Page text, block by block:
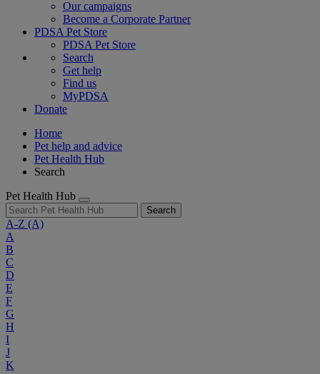
Our campaigns
Become a Corporate Partner
PDSA Pet Store
PDSA Pet Store
Search
Get help
Find us
MyPDSA
Donate
Home
Pet help and advice
Pet Health Hub
Search
Pet Health Hub
Search
A-Z (A)
A
B
C
D
E
F
G
H
I
J
K